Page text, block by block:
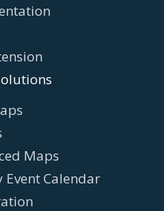
Maps
Calendar